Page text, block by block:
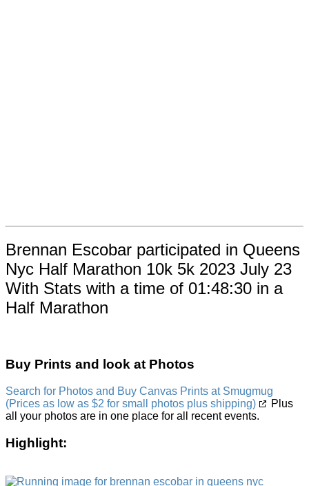
Brennan Escobar participated in Queens
Nyc Half Marathon 10k 5k 2023 July 23
With Stats with a time of 01:48:30 in a
Half Marathon
Buy Prints and look at Photos
Search for Photos and Buy Canvas Prints at Smugmug
(Prices as low as $2 for small photos plus shipping)
Plus
all your photos are in one place for all recent events.
Highlight: